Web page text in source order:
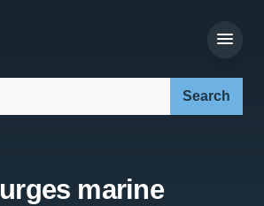
marine